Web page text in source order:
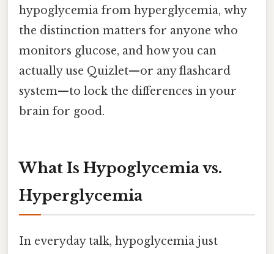
hypoglycemia from hyperglycemia, why
the distinction matters for anyone who
monitors glucose, and how you can
actually use Quizlet—or any flashcard
system—to lock the differences in your
brain for good.
What Is Hypoglycemia vs.
Hyperglycemia
In everyday talk, hypoglycemia just